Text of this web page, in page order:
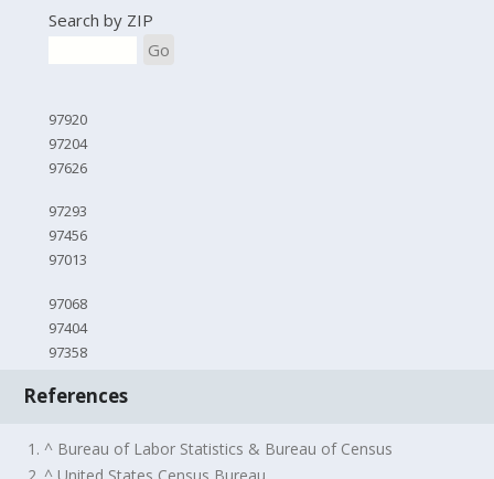
Search by ZIP
Go
97920
97204
97626
97293
97456
97013
97068
97404
97358
References
1. ^ Bureau of Labor Statistics & Bureau of Census